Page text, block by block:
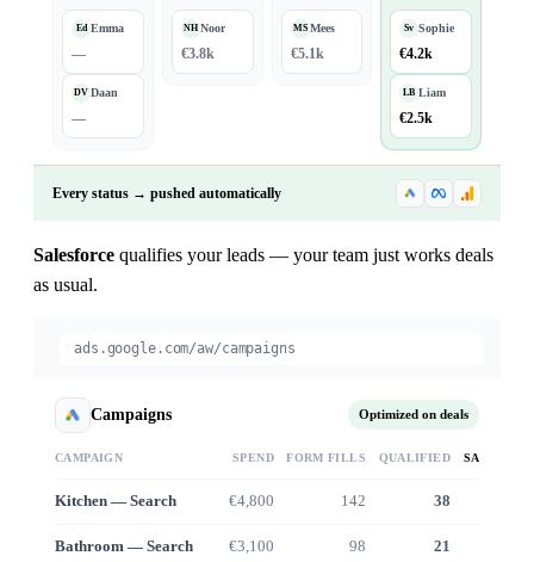
Ed Emma
—
DV Daan
—
NH Noor
€3.8k
MS Mees
€5.1k
Sv Sophie
€4.2k
LB Liam
€2.5k
Every status → pushed automatically
Salesforce qualifies your leads — your team just works deals
as usual.
ads.google.com/aw/campaigns
Campaigns Optimized on deals
CAMPAIGN SPEND FORM FILLS QUALIFIED SALES
Kitchen — Search €4,800 142 38
Bathroom — Search €3,100 98 21